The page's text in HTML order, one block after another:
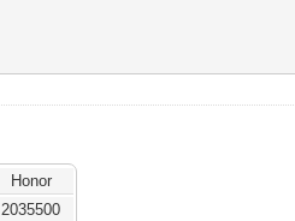
Honor
2035500